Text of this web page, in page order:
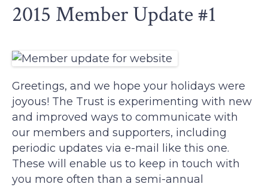
2015 Member Update #1
Greetings, and we hope your holidays were
joyous! The Trust is experimenting with new
and improved ways to communicate with
our members and supporters, including
periodic updates via e-mail like this one.
These will enable us to keep in touch with
you more often than a semi-annual